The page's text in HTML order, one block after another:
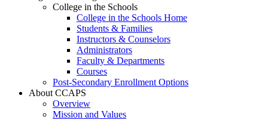
College in the Schools
College in the Schools Home
Students & Families
Instructors & Counselors
Administrators
Faculty & Departments
Courses
Post-Secondary Enrollment Options
About CCAPS
Overview
Mission and Values